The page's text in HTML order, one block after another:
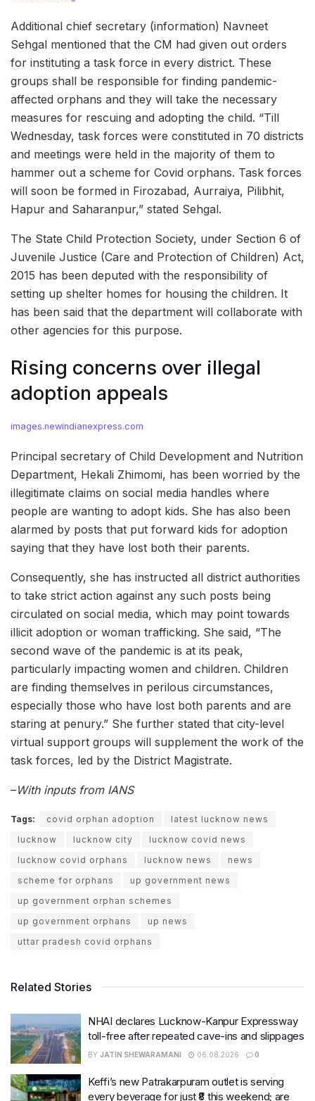
Additional chief secretary (information) Navneet
Sehgal mentioned that the CM had given out orders
for instituting a task force in every district. These
groups shall be responsible for finding pandemic-
affected orphans and they will take the necessary
measures for rescuing and adopting the child. “Till
Wednesday, task forces were constituted in 70 districts
and meetings were held in the majority of them to
hammer out a scheme for Covid orphans. Task forces
will soon be formed in Firozabad, Aurraiya, Pilibhit,
Hapur and Saharanpur,” stated Sehgal.
The State Child Protection Society, under Section 6 of
Juvenile Justice (Care and Protection of Children) Act,
2015 has been deputed with the responsibility of
setting up shelter homes for housing the children. It
has been said that the department will collaborate with
other agencies for this purpose.
Rising concerns over illegal
adoption appeals
images.newindianexpress.com
Principal secretary of Child Development and Nutrition
Department, Hekali Zhimomi, has been worried by the
illegitimate claims on social media handles where
people are wanting to adopt kids. She has also been
alarmed by posts that put forward kids for adoption
saying that they have lost both their parents.
Consequently, she has instructed all district authorities
to take strict action against any such posts being
circulated on social media, which may point towards
illicit adoption or woman trafficking. She said, “The
second wave of the pandemic is at its peak,
particularly impacting women and children. Children
are finding themselves in perilous circumstances,
especially those who have lost both parents and are
staring at penury.” She further stated that city-level
virtual support groups will supplement the work of the
task forces, led by the District Magistrate.
–With inputs from IANS
Tags: covid orphan adoption
latest lucknow news
lucknow
lucknow city
lucknow covid news
lucknow covid orphans
lucknow news
news
scheme for orphans
up government news
up government orphan schemes
up government orphans
up news
uttar pradesh covid orphans
Related Stories
NHAI declares Lucknow-Kanpur Expressway
toll-free after repeated cave-ins and slippages
BY JATIN SHEWARAMANI 06.08.2026 0
Keffi’s new Patrakarpuram outlet is serving
every beverage for just ₹8 this weekend; are